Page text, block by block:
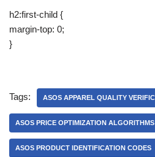
h2:first-child {
margin-top: 0;
}
Tags: ASOS APPAREL QUALITY
ASOS PRICE OPTIMIZATION ALGORITHMS
ASOS PRODUCT IDENTIFICATION CODES